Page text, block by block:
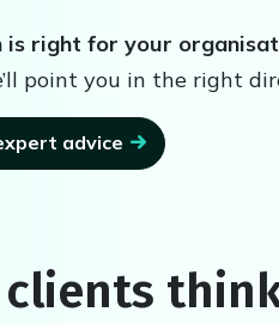
is right for your
point you in the right
advice